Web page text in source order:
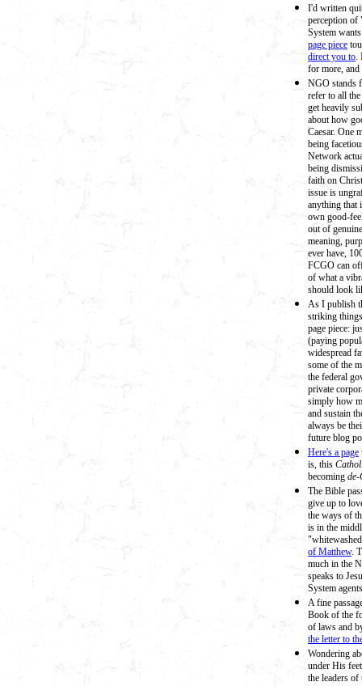
I'd written
perception
System
page piece
direct you to.
for more, and
NGO stands
refer to all
get heavily
about how
Caesar. One
being
Network
being
faith on
issue is
anything that
own good-
out of
meaning,
ever have,
FCGO can
of what a
should look
As I publish
striking
page piece:
(paying
widespread
some of the
the federal
private
simply how
and sustain
always be
future blog
Here's a page
is, this
becoming de-
The Bible
give up to
the ways of
is in the
of Matthew.
much in the
speaks to
System
A fine
Book of the
of laws and
the letter to
Wondering
under His
the leaders